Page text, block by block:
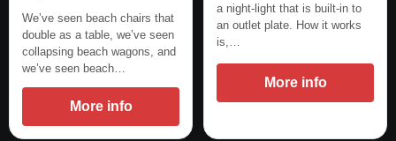
We’ve seen beach chairs that
double as a table, we’ve seen
collapsing beach wagons, and
we’ve seen beach…
More info
a night-light that is built-in to
an outlet plate. How it works
is,…
More info